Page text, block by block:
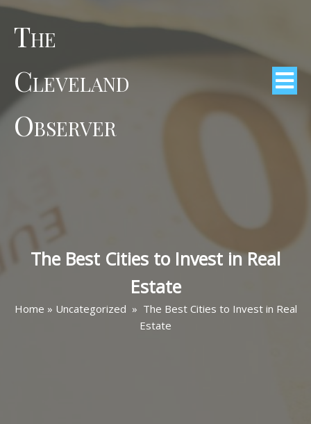
The
Cleveland
Observer
The Best Cities to Invest in Real
Estate
Home » Uncategorized » The Best Cities to Invest in Real
Estate